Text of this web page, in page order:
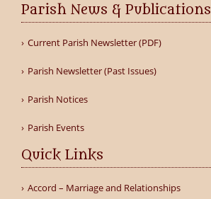
Parish News & Publications
Current Parish Newsletter (PDF)
Parish Newsletter (Past Issues)
Parish Notices
Parish Events
Quick Links
Accord – Marriage and Relationships